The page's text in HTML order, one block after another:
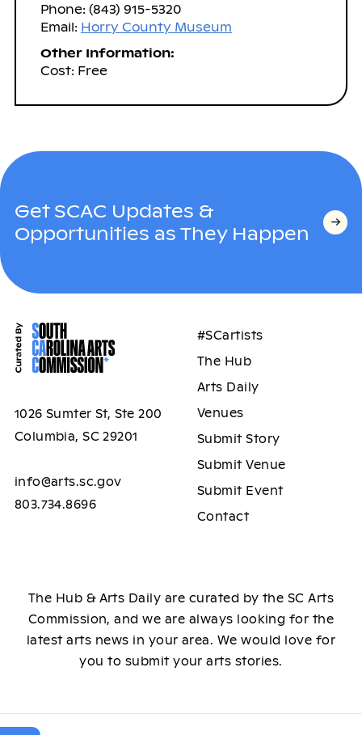
Phone: (843) 915-5320
Email: Horry County Museum
Other Information:
Cost: Free
Get SCAC Updates &
Opportunities as They Happen
1026 Sumter St, Ste 200
Columbia, SC 29201
info@arts.sc.gov
803.734.8696
#SCartists
The Hub
Arts Daily
Venues
Submit Story
Submit Venue
Submit Event
Contact
The Hub & Arts Daily are curated by the SC Arts
Commission, and we are always looking for the
latest arts news in your area. We would love for
you to submit your arts stories.